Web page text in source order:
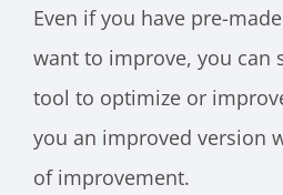
Even if you have pre-
want to improve, you can
tool to optimize or
you an improved version
of improvement.